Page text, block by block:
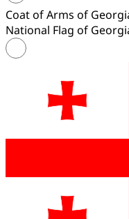
Coat of Arms of
National Flag of